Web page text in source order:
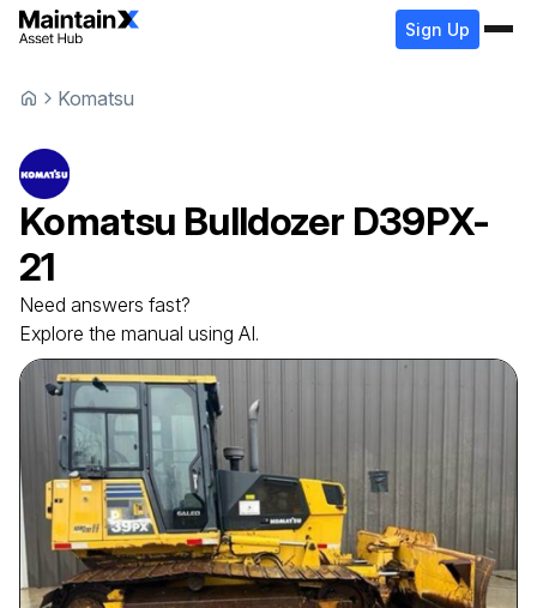
Sign Up
Komatsu
Komatsu Bulldozer D39PX-
21
Need answers fast?
Explore the manual using AI.